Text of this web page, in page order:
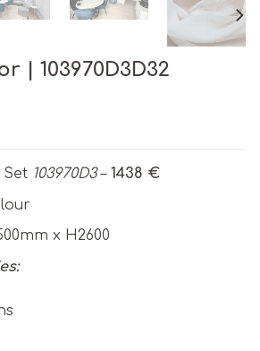
| 103970D3D32
Set 103970D3– 1438 €
x H2600